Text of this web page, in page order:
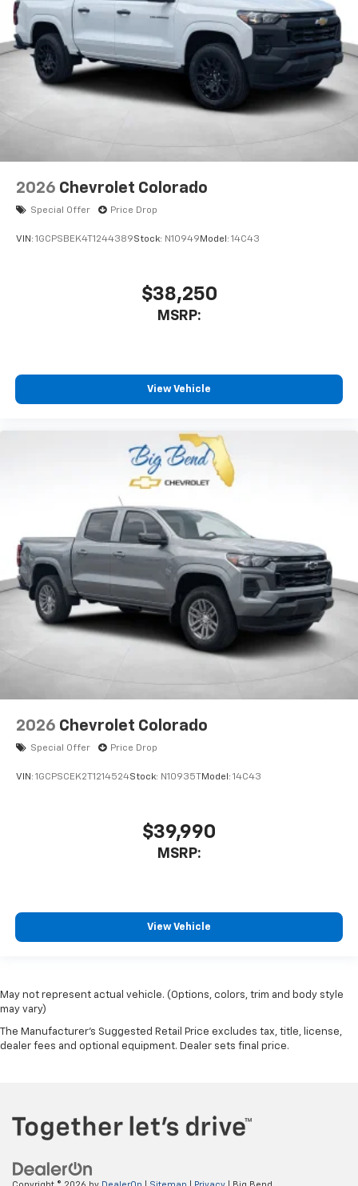
2026 Chevrolet Colorado
Special Offer Price Drop
VIN: 1GCPSBEK4T1244389Stock: N10949 Model: 14C43
$38,250
MSRP:
View Vehicle
2026 Chevrolet Colorado
Special Offer Price Drop
VIN: 1GCPSCEK2T1214524Stock: N10935TModel: 14C43
$39,990
MSRP:
View Vehicle
May not represent actual vehicle. (Options, colors, trim and body style
may vary)
The Manufacturer's Suggested Retail Price excludes tax, title, license,
dealer fees and optional equipment. Dealer sets final price.